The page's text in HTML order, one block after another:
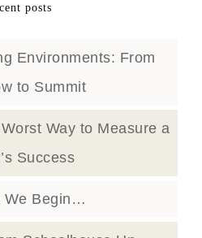
posts
Environments: From
to Summit
Way to Measure a
Success
We Begin…